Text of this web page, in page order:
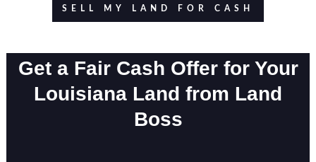
SELL MY LAND FOR CASH
Get a Fair Cash Offer for Your
Louisiana Land from Land
Boss